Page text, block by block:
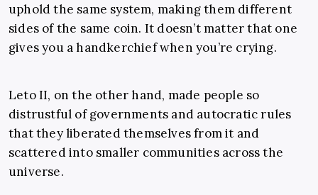
uphold the same system, making them different
sides of the same coin. It doesn’t matter that one
gives you a handkerchief when you’re crying.
Leto II, on the other hand, made people so
distrustful of governments and autocratic rules
that they liberated themselves from it and
scattered into smaller communities across the
universe.